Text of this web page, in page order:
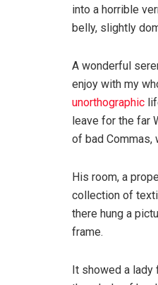
into a horrible
belly, slightly
A wonderful
enjoy with my
unorthographic
leave for the far
of bad Commas,
His room, a
collection of
there hung a
frame.
It showed a lady